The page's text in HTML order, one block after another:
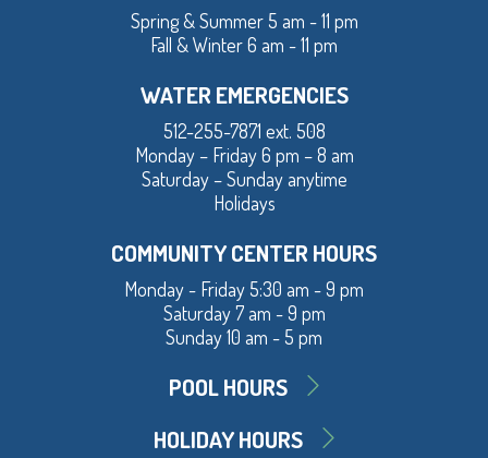
Spring & Summer 5 am - 11 pm
Fall & Winter 6 am - 11 pm
WATER EMERGENCIES
512-255-7871 ext. 508
Monday – Friday 6 pm – 8 am
Saturday – Sunday anytime
Holidays
COMMUNITY CENTER HOURS
Monday - Friday 5:30 am - 9 pm
Saturday 7 am - 9 pm
Sunday 10 am - 5 pm
POOL HOURS
HOLIDAY HOURS